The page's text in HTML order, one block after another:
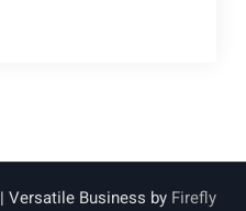
| Versatile Business by Firefly